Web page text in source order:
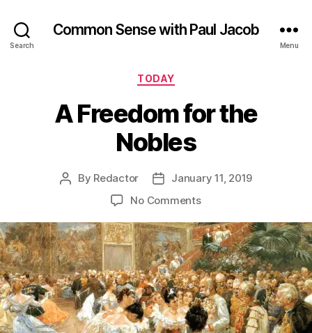
Search
Common Sense with Paul Jacob
Menu
Categories
TODAY
A Freedom for the
Nobles
Post
By Redactor
PostJanuary 11, 2019
No Commentson
Freedom
for
the
Nobles